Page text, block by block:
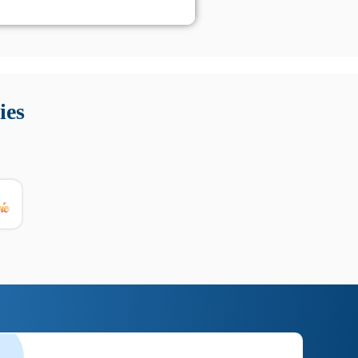
utili su prestazioni, privacy e supporto.